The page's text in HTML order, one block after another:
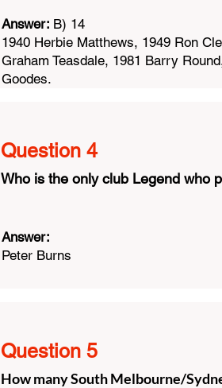
Answer: B) 14
1940 Herbie Matthews, 1949 Ron
Graham Teasdale, 1981 Barry
Goodes.
Question 4
Who is the only club Legend who
Answer:
Peter Burns
Question 5
How many South Melbourne/